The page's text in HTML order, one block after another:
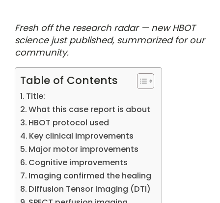
Fresh off the research radar — new HBOT
science just published, summarized for our
community.
Table of Contents
Title:
What this case report is about
HBOT protocol used
Key clinical improvements
Major motor improvements
Cognitive improvements
Imaging confirmed the healing
Diffusion Tensor Imaging (DTI)